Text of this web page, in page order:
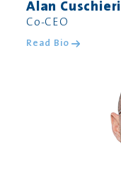
Alan Cuschieri
Co-CEO
Read Bio